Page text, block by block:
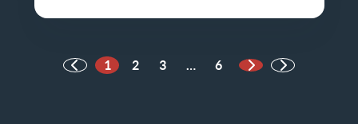
1 2 3 … 6
Next Page